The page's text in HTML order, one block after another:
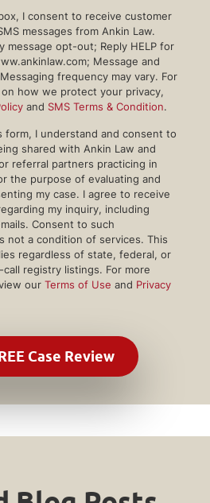
I consent to receive customer
messages from Ankin Law.
message opt-out; Reply HELP for
Message and
frequency may vary. For
how we protect your privacy,
and SMS Terms & Condition.
form, I understand and consent to
shared with Ankin Law and
referral partners practicing in
the purpose of evaluating and
my case. I agree to receive
my inquiry, including
Consent to such
not a condition of services. This
regardless of state, federal, or
registry listings. For more
our Terms of Use and Privacy